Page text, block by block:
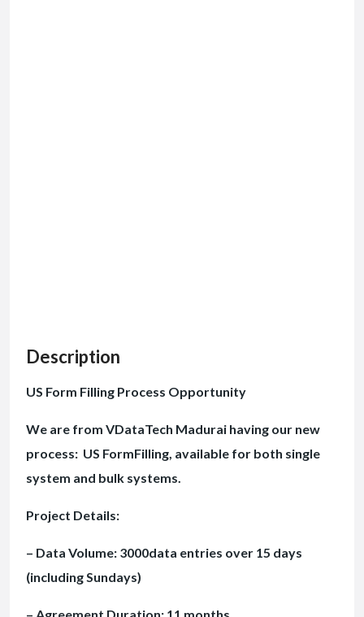
Description
US Form Filling Process Opportunity
We are from VDataTech Madurai having our new
process: US FormFilling, available for both single
system and bulk systems.
Project Details:
– Data Volume: 3000data entries over 15 days
(including Sundays)